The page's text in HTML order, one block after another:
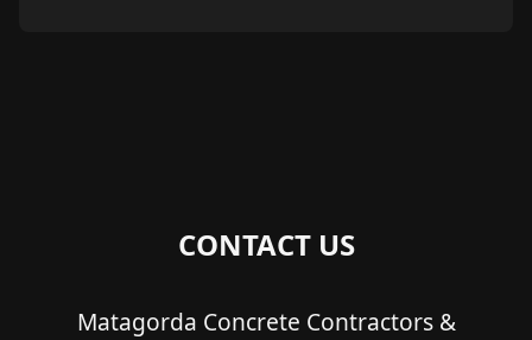
CONTACT US
Matagorda Concrete Contractors &